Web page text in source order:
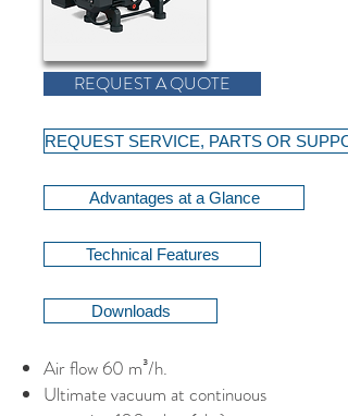
REQUEST A QUOTE
REQUEST SERVICE, PARTS OR
Advantages at a Glance
Technical Features
Downloads
Air flow 60 m³/h.
Ultimate vacuum at continuous